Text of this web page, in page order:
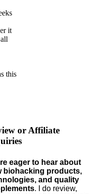
it
this
or Affiliate
eager to hear about
biohacking products,
and quality
. I do review,